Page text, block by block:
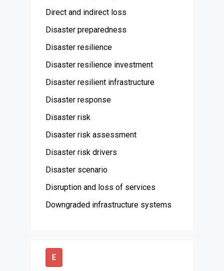
Direct and indirect loss
Disaster preparedness
Disaster resilience
Disaster resilience investment
Disaster resilient infrastructure
Disaster response
Disaster risk
Disaster risk assessment
Disaster risk drivers
Disaster scenario
Disruption and loss of services
Downgraded infrastructure systems
E